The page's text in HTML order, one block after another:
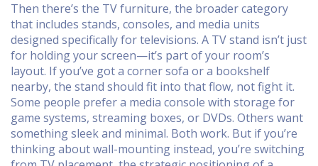
Then there’s the TV furniture, the broader category
that includes stands, consoles, and media units
designed specifically for televisions. A TV stand isn’t just
for holding your screen—it’s part of your room’s
layout. If you’ve got a corner sofa or a bookshelf
nearby, the stand should fit into that flow, not fight it.
Some people prefer a media console with storage for
game systems, streaming boxes, or DVDs. Others want
something sleek and minimal. Both work. But if you’re
thinking about wall-mounting instead, you’re switching